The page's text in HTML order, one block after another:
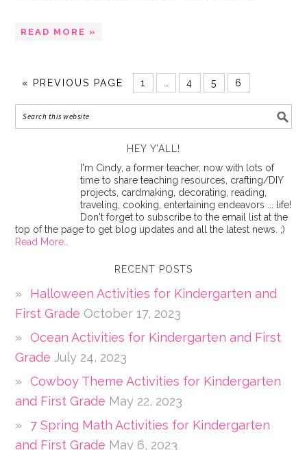
READ MORE »
« PREVIOUS PAGE 1 4 5 6
HEY Y’ALL!
I'm Cindy, a former teacher, now with lots of
time to share teaching resources, crafting/DIY
projects, cardmaking, decorating, reading,
traveling, cooking, entertaining endeavors ... life!
Don't forget to subscribe to the email list at the
top of the page to get blog updates and all the latest news. ;)
Read More…
RECENT POSTS
Halloween Activities for Kindergarten and
First Grade October 17, 2023
Ocean Activities for Kindergarten and First
Grade July 24, 2023
Cowboy Theme Activities for Kindergarten
and First Grade May 22, 2023
7 Spring Math Activities for Kindergarten
and First Grade May 6, 2023